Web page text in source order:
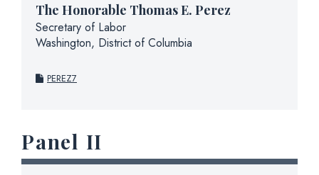
The Honorable Thomas E. Perez
Secretary of Labor
Washington, District of Columbia
PEREZ7
Panel II